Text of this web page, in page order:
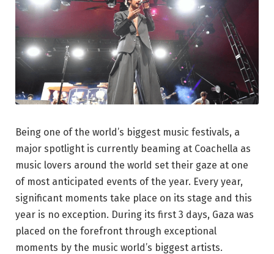
Being one of the world’s biggest music festivals, a
major spotlight is currently beaming at Coachella as
music lovers around the world set their gaze at one
of most anticipated events of the year. Every year,
significant moments take place on its stage and this
year is no exception. During its first 3 days, Gaza was
placed on the forefront through exceptional
moments by the music world’s biggest artists.